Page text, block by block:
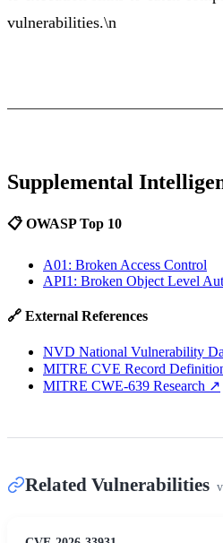
vulnerabilities.\n
Supplemental
📋 OWASP Top 10
A01: Broken Access Control
API1: Broken Object Level
🔗 External References
NVD National Vulnerability
MITRE CVE Record
MITRE CWE-639 Research ↗
Related Vulnerabilities